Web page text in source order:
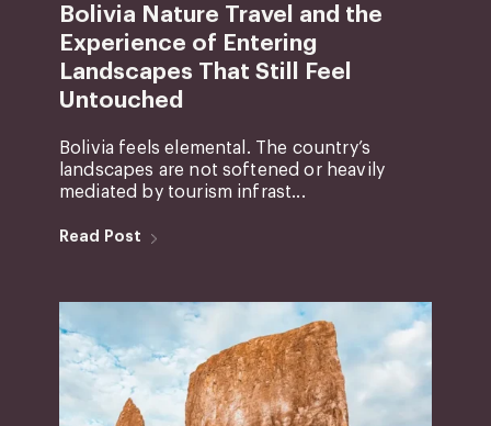
Bolivia Nature Travel and the
Experience of Entering
Landscapes That Still Feel
Untouched
Bolivia feels elemental. The country’s
landscapes are not softened or heavily
mediated by tourism infrast...
Read Post